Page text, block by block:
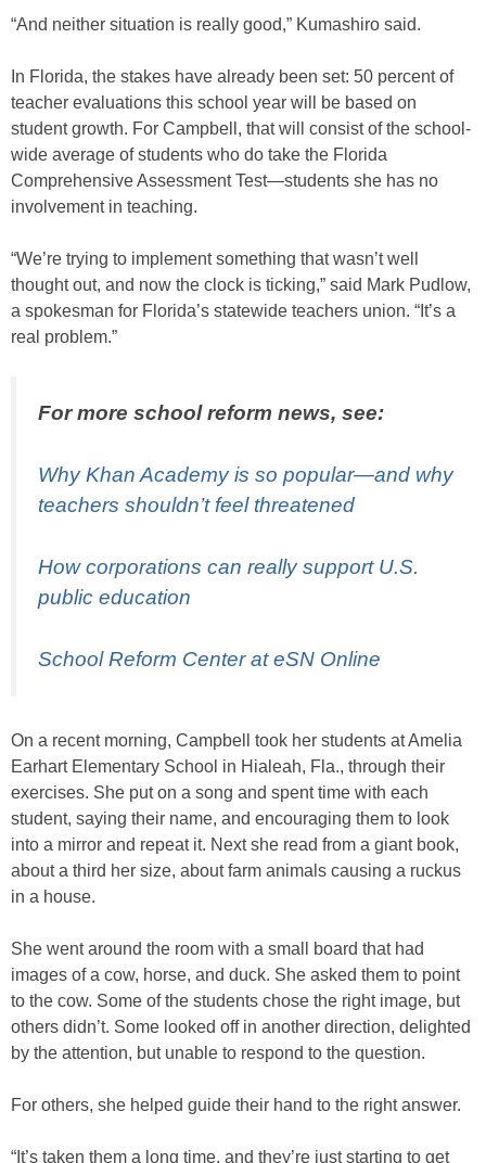
“And neither situation is really good,” Kumashiro said.
In Florida, the stakes have already been set: 50 percent of
teacher evaluations this school year will be based on
student growth. For Campbell, that will consist of the school-
wide average of students who do take the Florida
Comprehensive Assessment Test—students she has no
involvement in teaching.
“We’re trying to implement something that wasn’t well
thought out, and now the clock is ticking,” said Mark Pudlow,
a spokesman for Florida’s statewide teachers union. “It’s a
real problem.”
For more school reform news, see:
Why Khan Academy is so popular—and why
teachers shouldn’t feel threatened
How corporations can really support U.S.
public education
School Reform Center at eSN Online
On a recent morning, Campbell took her students at Amelia
Earhart Elementary School in Hialeah, Fla., through their
exercises. She put on a song and spent time with each
student, saying their name, and encouraging them to look
into a mirror and repeat it. Next she read from a giant book,
about a third her size, about farm animals causing a ruckus
in a house.
She went around the room with a small board that had
images of a cow, horse, and duck. She asked them to point
to the cow. Some of the students chose the right image, but
others didn’t. Some looked off in another direction, delighted
by the attention, but unable to respond to the question.
For others, she helped guide their hand to the right answer.
“It’s taken them a long time, and they’re just starting to get